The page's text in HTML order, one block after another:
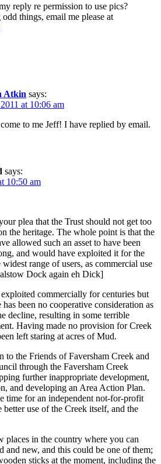
reply re permission to use pics?
things, email me please at
Atkin says:
at 10:06 am
to me Jeff! I have replied by email.
says:
10:50 am
plea that the Trust should not get too
the heritage. The whole point is that the
allowed such an asset to have been
and would have exploited it for the
range of users, as commercial use
Dock again eh Dick]
commercially for centuries but
has been no cooperative consideration as
decline, resulting in some terrible
Having made no provision for Creek
left staring at acres of Mud.
to the Friends of Faversham Creek and
through the Faversham Creek
further inappropriate development,
and developing an Area Action Plan.
time for an independent not-for-profit
use of the Creek itself, and the
places in the country where you can
and new, and this could be one of them;
sticks at the moment, including the